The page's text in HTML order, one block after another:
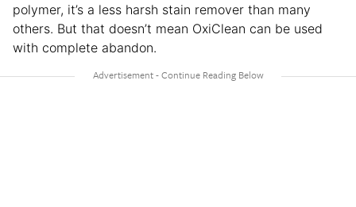
polymer, it’s a less harsh stain remover than many
others. But that doesn’t mean OxiClean can be used
with complete abandon.